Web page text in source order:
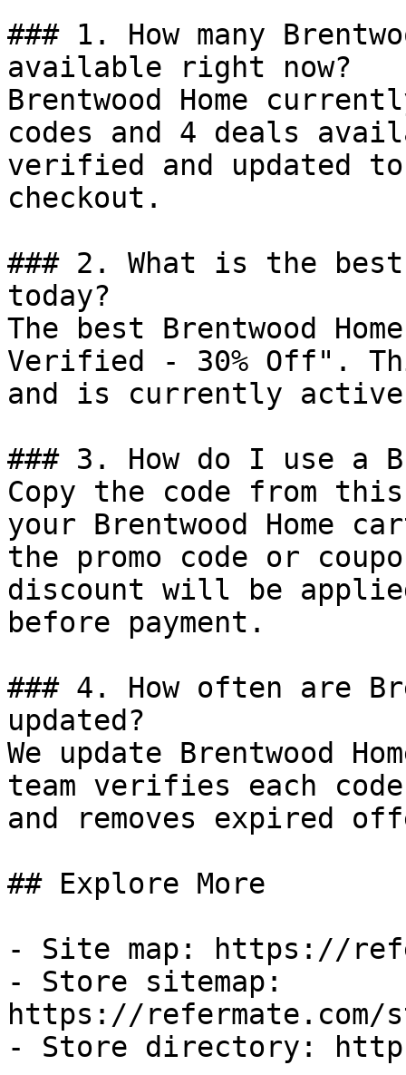
### 1. How many
available right now?
Brentwood Home
codes and 4 deals
verified and updated
checkout.
### 2. What is the best
today?
The best Brentwood
Verified - 30% Off".
and is currently
### 3. How do I use a
Copy the code from
your Brentwood Home
the promo code or
discount will be
before payment.
### 4. How often are
updated?
We update Brentwood
team verifies each
and removes expired
## Explore More
- Site map: https://
- Store sitemap:
https://refermate.com/
- Store directory: